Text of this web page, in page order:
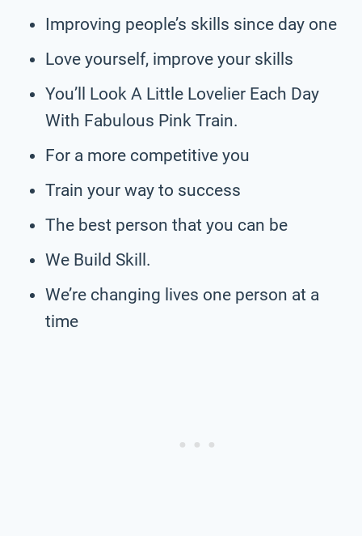
Improving people’s skills since day one
Love yourself, improve your skills
You’ll Look A Little Lovelier Each Day
With Fabulous Pink Train.
For a more competitive you
Train your way to success
The best person that you can be
We Build Skill.
We’re changing lives one person at a
time